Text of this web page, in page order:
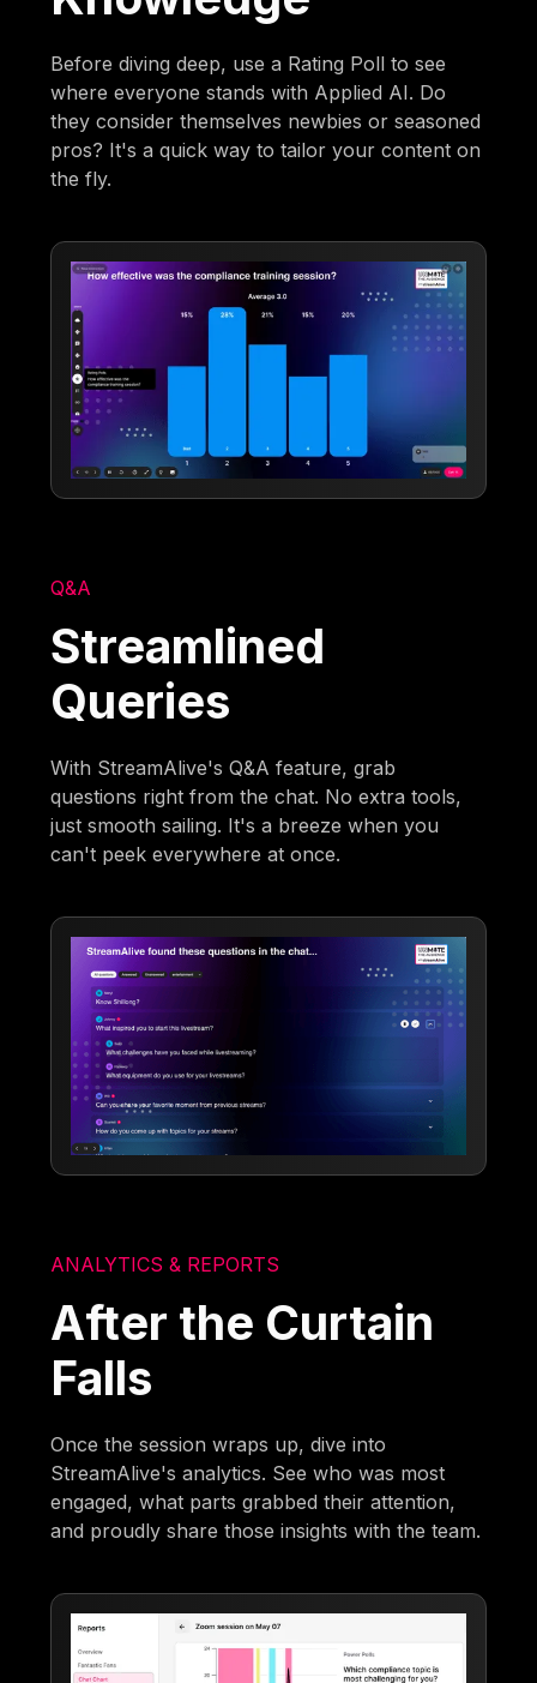
Before diving deep, use a Rating Poll to see
where everyone stands with Applied AI. Do
they consider themselves newbies or seasoned
pros? It's a quick way to tailor your content on
the fly.
Q&A
Streamlined
Queries
With StreamAlive's Q&A feature, grab
questions right from the chat. No extra tools,
just smooth sailing. It's a breeze when you
can't peek everywhere at once.
ANALYTICS & REPORTS
After the Curtain
Falls
Once the session wraps up, dive into
StreamAlive's analytics. See who was most
engaged, what parts grabbed their attention,
and proudly share those insights with the team.